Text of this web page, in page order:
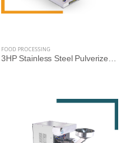
FOOD PROCESSING